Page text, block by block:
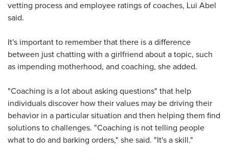
vetting process and employee ratings of coaches, Lui Abel
said.
It's important to remember that there is a difference
between just chatting with a girlfriend about a topic, such
as impending motherhood, and coaching, she added.
"Coaching is a lot about asking questions" that help
individuals discover how their values may be driving their
behavior in a particular situation and then helping them find
solutions to challenges. "Coaching is not telling people
what to do and barking orders," she said. "It's a skill."